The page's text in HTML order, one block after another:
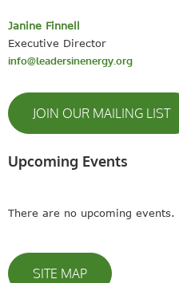
Janine Finnell
Executive Director
info@leadersinenergy.org
JOIN OUR MAILING LIST
Upcoming Events
There are no upcoming events.
SITE MAP